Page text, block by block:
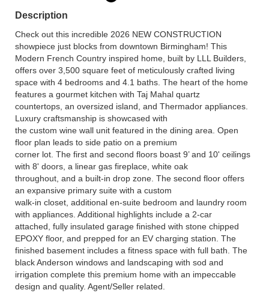
Description
Check out this incredible 2026 NEW CONSTRUCTION
showpiece just blocks from downtown Birmingham! This
Modern French Country inspired home, built by LLL Builders,
offers over 3,500 square feet of meticulously crafted living
space with 4 bedrooms and 4.1 baths. The heart of the home
features a gourmet kitchen with Taj Mahal quartz
countertops, an oversized island, and Thermador appliances.
Luxury craftsmanship is showcased with
the custom wine wall unit featured in the dining area. Open
floor plan leads to side patio on a premium
corner lot. The first and second floors boast 9’ and 10' ceilings
with 8' doors, a linear gas fireplace, white oak
throughout, and a built-in drop zone. The second floor offers
an expansive primary suite with a custom
walk-in closet, additional en-suite bedroom and laundry room
with appliances. Additional highlights include a 2-car
attached, fully insulated garage finished with stone chipped
EPOXY floor, and prepped for an EV charging station. The
finished basement includes a fitness space with full bath. The
black Anderson windows and landscaping with sod and
irrigation complete this premium home with an impeccable
design and quality. Agent/Seller related.